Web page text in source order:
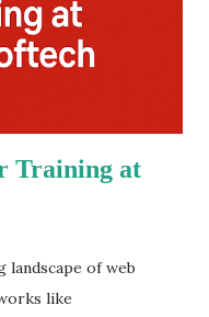
under the
courses are not
holistic approach
hands-on
you're...
Training at
of web
like